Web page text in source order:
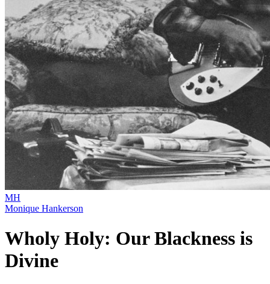
MH
Monique Hankerson
Wholy Holy: Our Blackness is
Divine